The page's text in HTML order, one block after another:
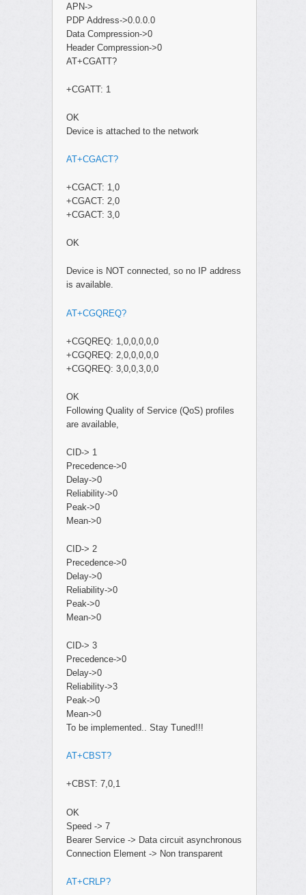
APN->
PDP Address->0.0.0.0
Data Compression->0
Header Compression->0
AT+CGATT?
+CGATT: 1
OK
Device is attached to the network
AT+CGACT?
+CGACT: 1,0
+CGACT: 2,0
+CGACT: 3,0
OK
Device is NOT connected, so no IP address
is available.
AT+CGQREQ?
+CGQREQ: 1,0,0,0,0,0
+CGQREQ: 2,0,0,0,0,0
+CGQREQ: 3,0,0,3,0,0
OK
Following Quality of Service (QoS) profiles
are available,
CID-> 1
Precedence->0
Delay->0
Reliability->0
Peak->0
Mean->0
CID-> 2
Precedence->0
Delay->0
Reliability->0
Peak->0
Mean->0
CID-> 3
Precedence->0
Delay->0
Reliability->3
Peak->0
Mean->0
To be implemented.. Stay Tuned!!!
AT+CBST?
+CBST: 7,0,1
OK
Speed -> 7
Bearer Service -> Data circuit asynchronous
Connection Element -> Non transparent
AT+CRLP?